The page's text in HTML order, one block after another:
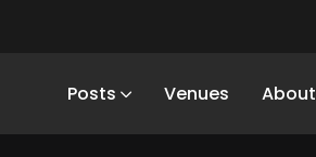
Posts Venues